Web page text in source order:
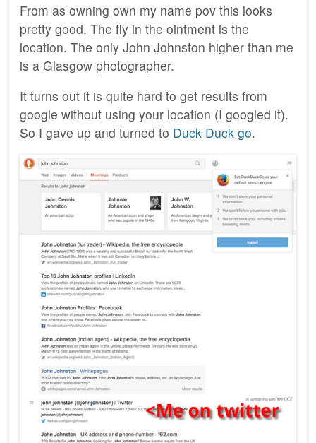
From as owning own my name pov this looks
pretty good. The fly in the ointment is the
location. The only John Johnston higher than me
is a Glasgow photographer.
It turns out it is quite hard to get results from
google without using your location (I googled it).
So I gave up and turned to Duck Duck go.